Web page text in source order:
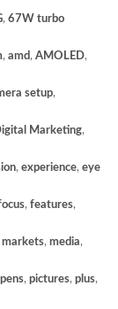
, 67W turbo
, amd, AMOLED,
setup,
Marketing,
, experience, eye
, features,
markets, media,
, pictures, plus,